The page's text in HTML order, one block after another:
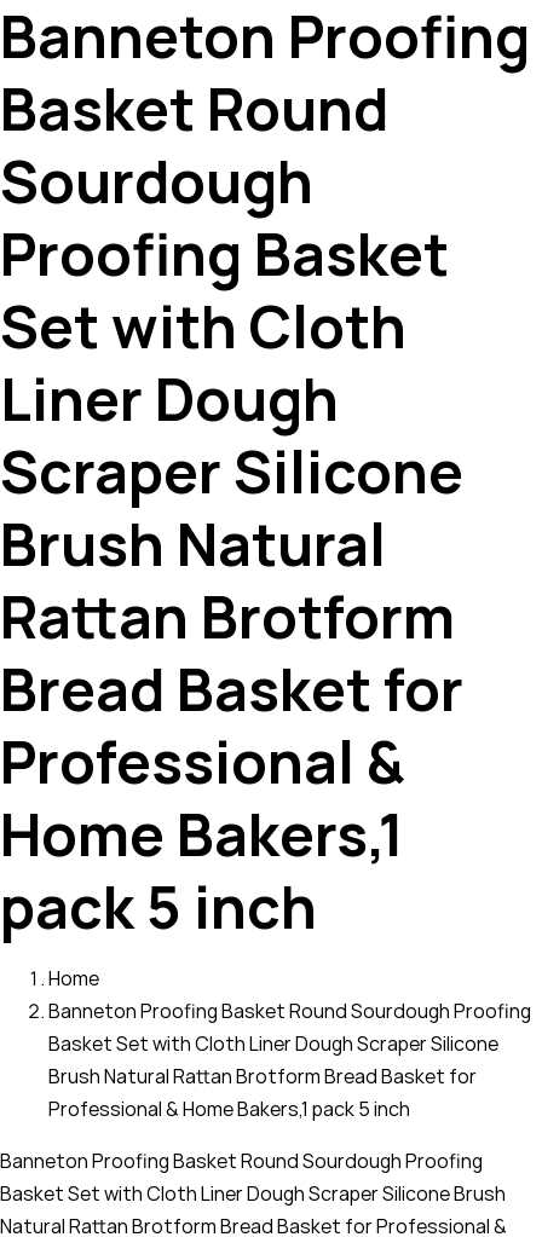
Banneton Proofing
Basket Round
Sourdough
Proofing Basket
Set with Cloth
Liner Dough
Scraper Silicone
Brush Natural
Rattan Brotform
Bread Basket for
Professional &
Home Bakers,1
pack 5 inch
Home
Banneton Proofing Basket Round Sourdough Proofing
Basket Set with Cloth Liner Dough Scraper Silicone
Brush Natural Rattan Brotform Bread Basket for
Professional & Home Bakers,1 pack 5 inch
Banneton Proofing Basket Round Sourdough Proofing
Basket Set with Cloth Liner Dough Scraper Silicone Brush
Natural Rattan Brotform Bread Basket for Professional &